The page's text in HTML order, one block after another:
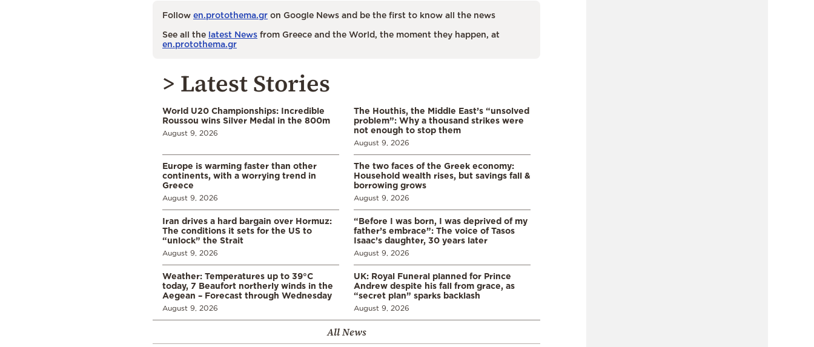
Follow en.protothema.gr on Google News and be the first to know all the news
See all the latest News from Greece and the World, the moment they happen, at
en.protothema.gr
> Latest Stories
World U20 Championships: Incredible
Roussou wins Silver Medal in the 800m
August 9, 2026
The Houthis, the Middle East’s “unsolved
problem”: Why a thousand strikes were
not enough to stop them
August 9, 2026
Europe is warming faster than other
continents, with a worrying trend in
Greece
August 9, 2026
The two faces of the Greek economy:
Household wealth rises, but savings fall &
borrowing grows
August 9, 2026
Iran drives a hard bargain over Hormuz:
The conditions it sets for the US to
“unlock” the Strait
August 9, 2026
“Before I was born, I was deprived of my
father’s embrace”: The voice of Tasos
Isaac’s daughter, 30 years later
August 9, 2026
Weather: Temperatures up to 39°C
today, 7 Beaufort northerly winds in the
Aegean – Forecast through Wednesday
August 9, 2026
UK: Royal Funeral planned for Prince
Andrew despite his fall from grace, as
“secret plan” sparks backlash
August 9, 2026
All News